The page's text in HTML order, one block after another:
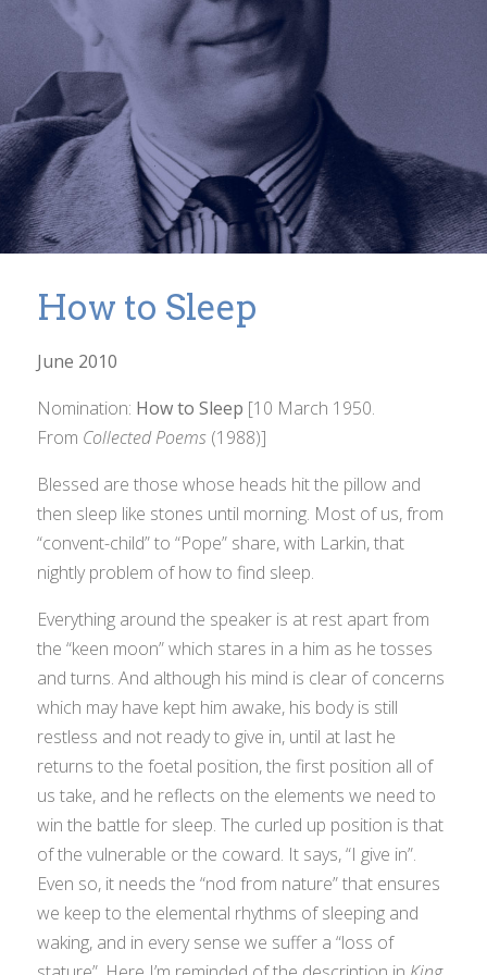
How to Sleep
June 2010
Nomination: How to Sleep [10 March 1950.
From Collected Poems (1988)]
Blessed are those whose heads hit the pillow and
then sleep like stones until morning. Most of us, from
“convent-child” to “Pope” share, with Larkin, that
nightly problem of how to find sleep.
Everything around the speaker is at rest apart from
the “keen moon” which stares in a him as he tosses
and turns. And although his mind is clear of concerns
which may have kept him awake, his body is still
restless and not ready to give in, until at last he
returns to the foetal position, the first position all of
us take, and he reflects on the elements we need to
win the battle for sleep. The curled up position is that
of the vulnerable or the coward. It says, “I give in”.
Even so, it needs the “nod from nature” that ensures
we keep to the elemental rhythms of sleeping and
waking, and in every sense we suffer a “loss of